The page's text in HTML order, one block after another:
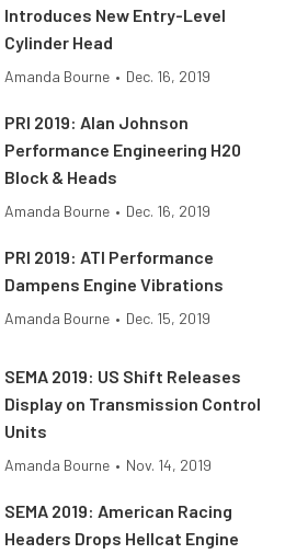
Introduces New Entry-Level
Cylinder Head
Amanda Bourne • Dec. 16, 2019
PRI 2019: Alan Johnson
Performance Engineering H20
Block & Heads
Amanda Bourne • Dec. 16, 2019
PRI 2019: ATI Performance
Dampens Engine Vibrations
Amanda Bourne • Dec. 15, 2019
SEMA 2019: US Shift Releases
Display on Transmission Control
Units
Amanda Bourne • Nov. 14, 2019
SEMA 2019: American Racing
Headers Drops Hellcat Engine